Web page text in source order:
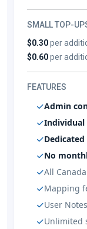
SMALL TOP-
$0.30per
$0.60per
FEATURES
Admin
Individual
No
All
Mapping
User Notes
Unlimited